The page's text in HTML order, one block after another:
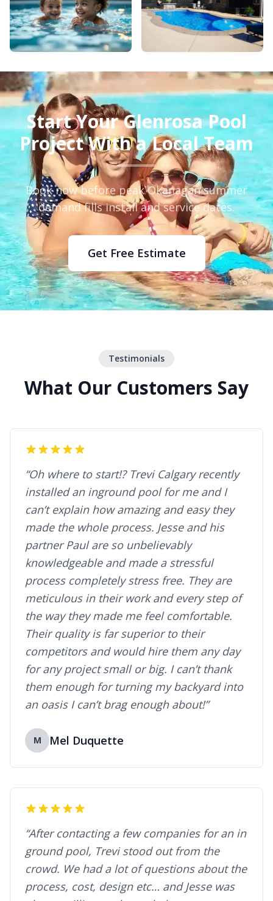
Start Your Glenrosa Pool
Project With a Local Team
Book now before peak Okanagan summer
demand fills install and service dates.
Get Free Estimate
Testimonials
What Our Customers Say
“Oh where to start!? Trevi Calgary recently
installed an inground pool for me and I
can’t explain how amazing and easy they
made the whole process. Jesse and his
partner Paul are so unbelievably
knowledgeable and made a stressful
process completely stress free. They are
meticulous in their work and every step of
the way they made me feel comfortable.
Their quality is far superior to their
competitors and would hire them any day
for any project small or big. I can’t thank
them enough for turning my backyard into
an oasis I can’t brag enough about!”
M Mel Duquette
“After contacting a few companies for an in
ground pool, Trevi stood out from the
crowd. We had a lot of questions about the
process, cost, design etc… and Jesse was